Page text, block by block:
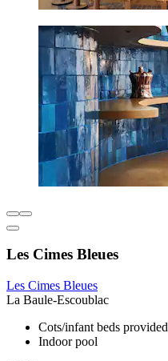
Les Cimes Bleues
Les Cimes Bleues
La Baule-Escoublac
Cots/infant beds provided
Indoor pool